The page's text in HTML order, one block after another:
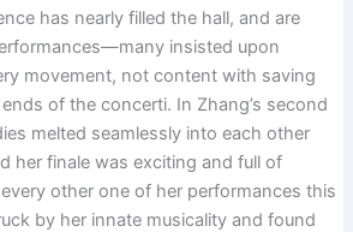
has nearly filled the hall, and are
insisted upon
movement, not content with saving
of the concerti. In Zhang’s second
melted seamlessly into each other
her finale was exciting and full of
other one of her performances this
by her innate musicality and found